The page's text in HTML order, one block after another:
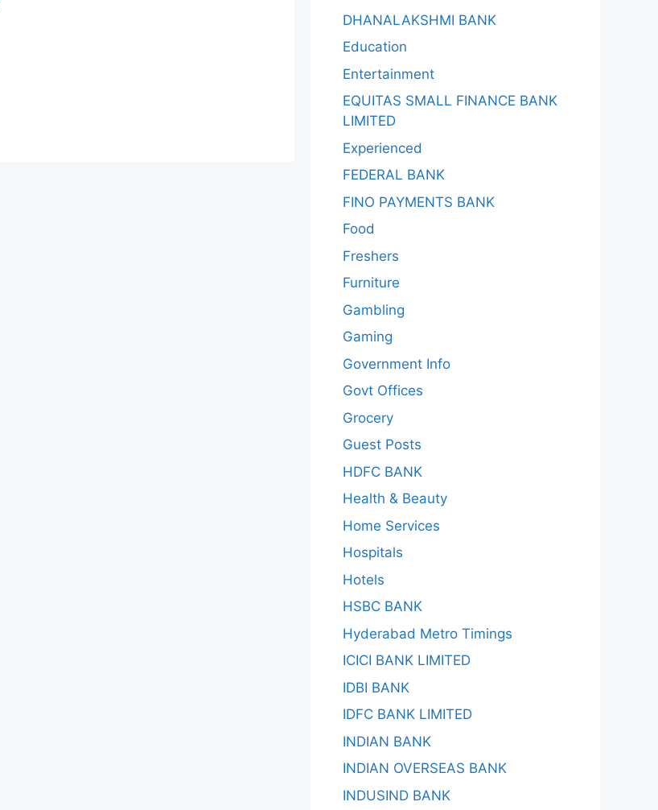
DHANALAKSHMI BANK
Education
Entertainment
EQUITAS SMALL FINANCE BANK
LIMITED
Experienced
FEDERAL BANK
FINO PAYMENTS BANK
Food
Freshers
Furniture
Gambling
Gaming
Government Info
Govt Offices
Grocery
Guest Posts
HDFC BANK
Health & Beauty
Home Services
Hospitals
Hotels
HSBC BANK
Hyderabad Metro Timings
ICICI BANK LIMITED
IDBI BANK
IDFC BANK LIMITED
INDIAN BANK
INDIAN OVERSEAS BANK
INDUSIND BANK